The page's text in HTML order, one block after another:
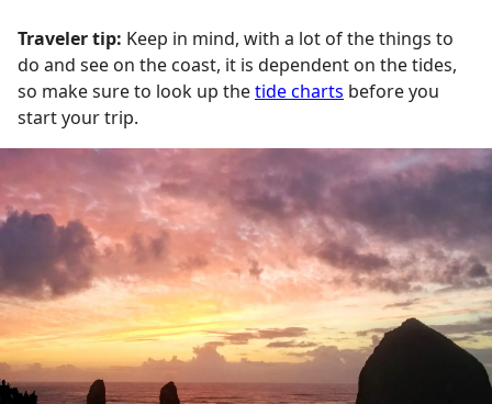
Traveler tip: Keep in mind, with a lot of the things to
do and see on the coast, it is dependent on the tides,
so make sure to look up thetide charts before you
start your trip.